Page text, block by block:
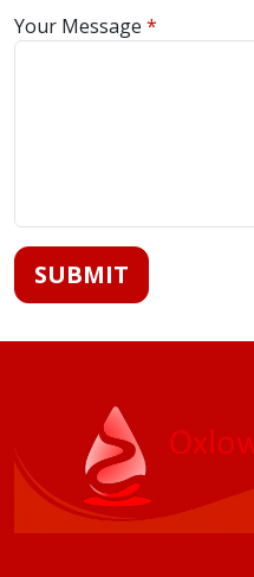
Your Message
SUBMIT